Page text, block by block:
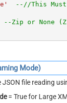
--//This Must
--Zip or None
Mode)
file reading
= True for Large